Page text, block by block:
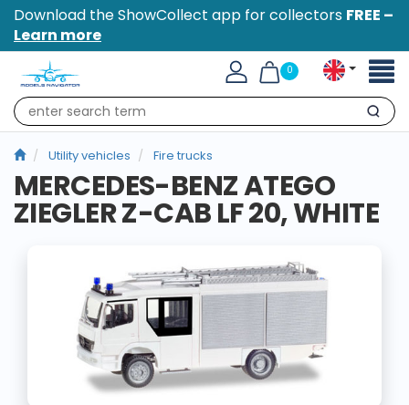
Download the ShowCollect app for collectors FREE –
Learn more
0
Search
Utility vehicles Fire trucks
MERCEDES-BENZ ATEGO
ZIEGLER Z-CAB LF 20, WHITE